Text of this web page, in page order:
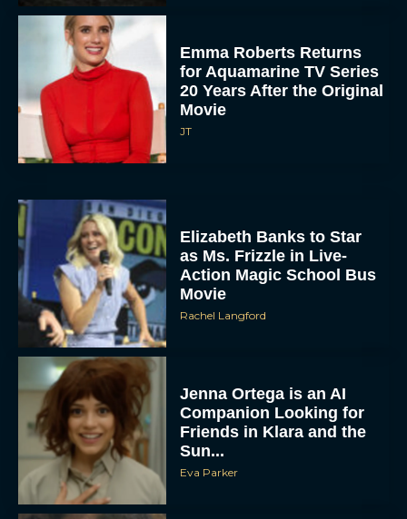
Emma Roberts Returns
for Aquamarine TV Series
20 Years After the Original
Movie
JT
Elizabeth Banks to Star
as Ms. Frizzle in Live-
Action Magic School Bus
Movie
Rachel Langford
Jenna Ortega is an AI
Companion Looking for
Friends in Klara and the
Sun...
Eva Parker